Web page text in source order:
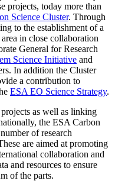
projects, today more than
Science Cluster. Through
to the establishment of a
in close collaboration
General for Research
Science Initiative and
In addition the Cluster
a contribution to
ESA EO Science Strategy.
as well as linking
the ESA Carbon
of research
are aimed at promoting
collaboration and
and resources to ensure
of the parts.